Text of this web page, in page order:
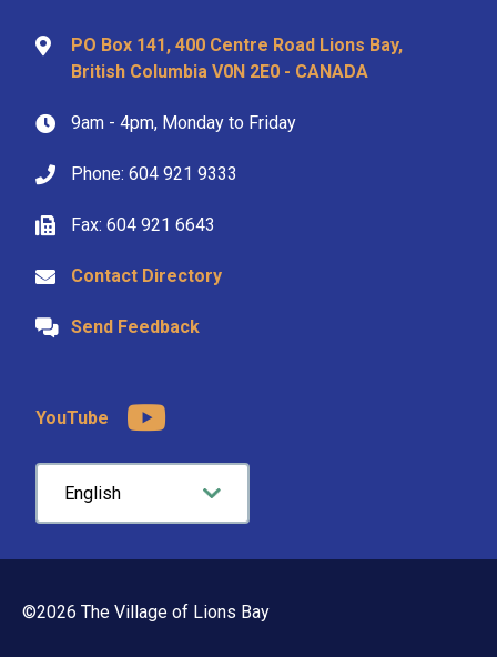
PO Box 141, 400 Centre Road Lions Bay,
British Columbia V0N 2E0 - CANADA
9am - 4pm, Monday to Friday
Phone: 604 921 9333
Fax: 604 921 6643
Contact Directory
Send Feedback
YouTube
©2026 The Village of Lions Bay